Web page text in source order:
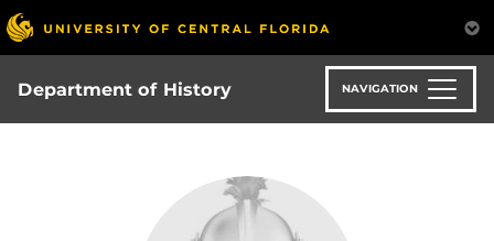
Skip
to
main
content
Department of History NAVIGATION